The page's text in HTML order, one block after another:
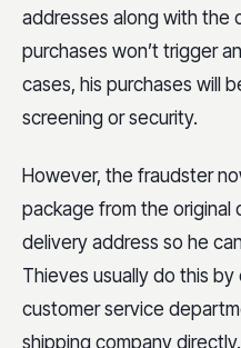
addresses along with the
purchases won’t trigger
cases, his purchases will
screening or security.
However, the fraudster
package from the original
delivery address so he
Thieves usually do this
customer service
shipping company